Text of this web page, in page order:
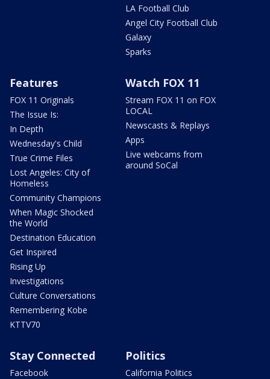
LA Football Club
Angel City Football Club
Galaxy
Sparks
Features
FOX 11 Originals
The Issue Is:
In Depth
Wednesday's Child
True Crime Files
Lost Angeles: City of
Homeless
Community Champions
When Magic Shocked
the World
Destination Education
Get Inspired
Rising Up
Investigations
Culture Conversations
Remembering Kobe
KTTV70
Watch FOX 11
Stream FOX 11 on FOX
LOCAL
Newscasts & Replays
Apps
Live webcams from
around SoCal
Stay Connected
Facebook
Politics
California Politics